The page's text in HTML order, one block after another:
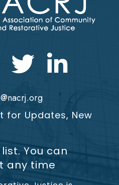
Twitter LinkedIn icon
for Updates, New
You can
any time